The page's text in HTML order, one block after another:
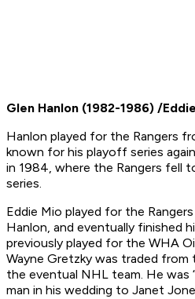
Glen Hanlon (1982-1986) /
Hanlon played for the Rangers
known for his playoff series
in 1984, where the Rangers fell
series.
Eddie Mio played for the
Hanlon, and eventually finished
previously played for the WHA
Wayne Gretzky was traded from
the eventual NHL team. He was
man in his wedding to Janet